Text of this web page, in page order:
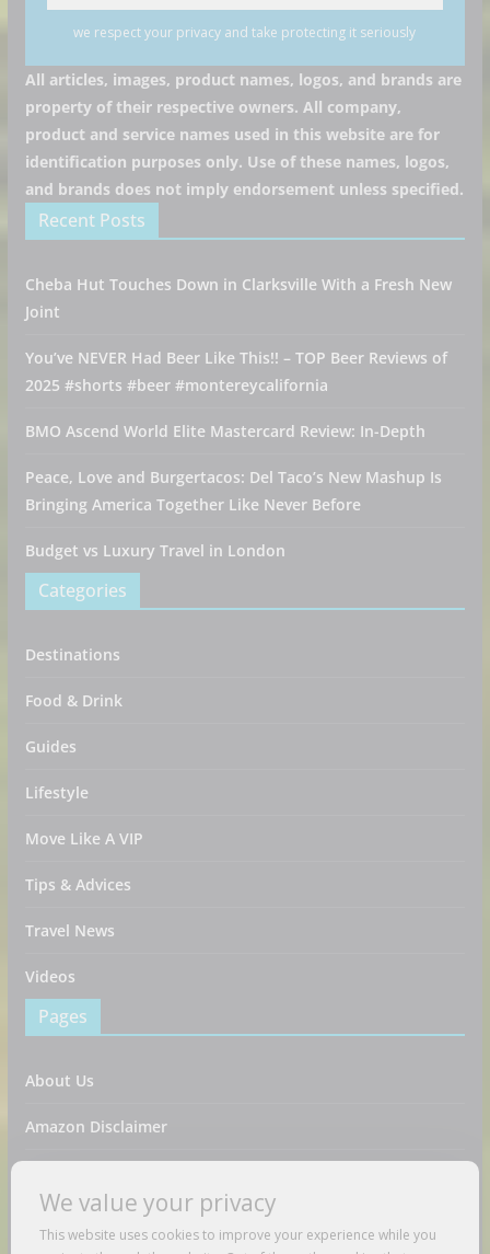
we respect your privacy and take protecting it seriously
All articles, images, product names, logos, and brands are
property of their respective owners. All company,
product and service names used in this website are for
identification purposes only. Use of these names, logos,
and brands does not imply endorsement unless specified.
Recent Posts
Cheba Hut Touches Down in Clarksville With a Fresh New
Joint
You’ve NEVER Had Beer Like This!! – TOP Beer Reviews of
2025 #shorts #beer #montereycalifornia
BMO Ascend World Elite Mastercard Review: In-Depth
Peace, Love and Burgertacos: Del Taco’s New Mashup Is
Bringing America Together Like Never Before
Budget vs Luxury Travel in London
Categories
Destinations
Food & Drink
Guides
Lifestyle
Move Like A VIP
Tips & Advices
Travel News
Videos
Pages
About Us
Amazon Disclaimer
DMCA / Copyrights Disclaimer
We value your privacy
This website uses cookies to improve your experience while you